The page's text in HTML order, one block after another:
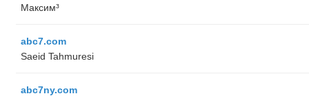
Максим³
abc7.com
Saeid Tahmuresi
abc7ny.com